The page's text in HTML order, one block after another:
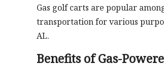
Gas golf carts are popular
transportation for various
AL.
Benefits of Gas-